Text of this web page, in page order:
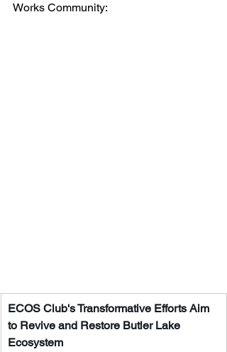
Works Community:
ECOS Club's Transformative Efforts Aim
to Revive and Restore Butler Lake
Ecosystem